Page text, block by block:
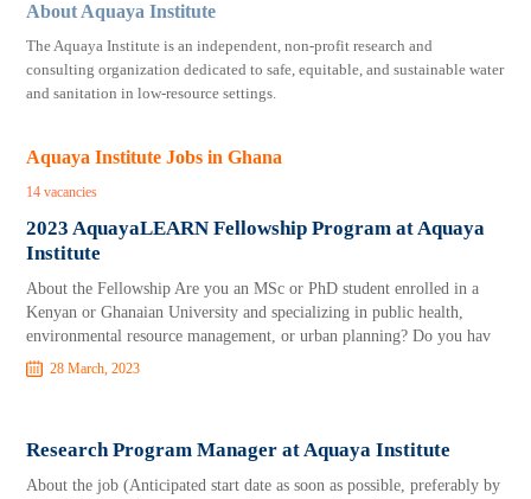
About Aquaya Institute
The Aquaya Institute is an independent, non-profit research and
consulting organization dedicated to safe, equitable, and sustainable water
and sanitation in low-resource settings.
Aquaya Institute Jobs in Ghana
14 vacancies
2023 AquayaLEARN Fellowship Program at Aquaya
Institute
About the Fellowship Are you an MSc or PhD student enrolled in a
Kenyan or Ghanaian University and specializing in public health,
environmental resource management, or urban planning? Do you hav
28 March, 2023
Research Program Manager at Aquaya Institute
About the job (Anticipated start date as soon as possible, preferably by